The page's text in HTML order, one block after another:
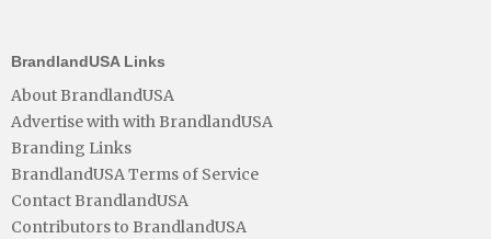
BrandlandUSA Links
About BrandlandUSA
Advertise with with BrandlandUSA
Branding Links
BrandlandUSA Terms of Service
Contact BrandlandUSA
Contributors to BrandlandUSA